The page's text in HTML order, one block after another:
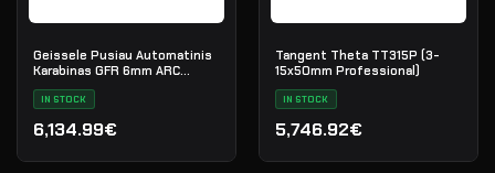
Geissele Pusiau Automatinis
Karabinas GFR 6mm ARC
Maritime Reconnaissance 18"
- DDC
IN STOCK
6,134.99€
Tangent Theta TT315P (3-
15x50mm Professional)
IN STOCK
5,746.92€